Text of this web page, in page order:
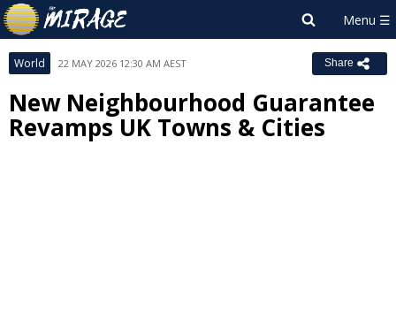
World 22 MAY 2026 12:30 AM AEST Share
New Neighbourhood Guarantee
Revamps UK Towns & Cities